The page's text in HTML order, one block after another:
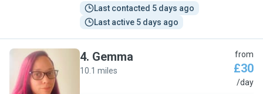
Last contacted 5 days ago
Last active 5 days ago
G
4. Gemma
10.1 miles
from
£30
/day